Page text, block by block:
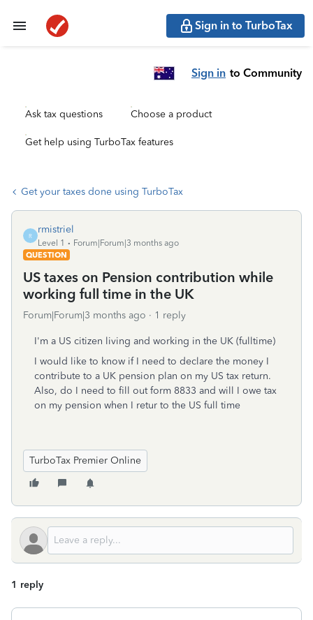
Sign in to TurboTax
Sign in to Community
Ask tax questions Choose a product
Get help using TurboTax features
Get your taxes done using TurboTax
R
rmistriel
Level 1
Forum|Forum|3 months ago
QUESTION
US taxes on Pension contribution while
working full time in the UK
Forum|Forum|3 months ago 1 reply
I'm a US citizen living and working in the UK (fulltime)
I would like to know if I need to declare the money I
contribute to a UK pension plan on my US tax return.
Also, do I need to fill out form 8833 and will I owe tax
on my pension when I retur to the US full time
TurboTax Premier Online
1 reply